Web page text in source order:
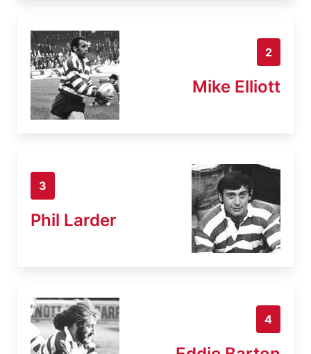
2
Mike Elliott
3
Phil Larder
4